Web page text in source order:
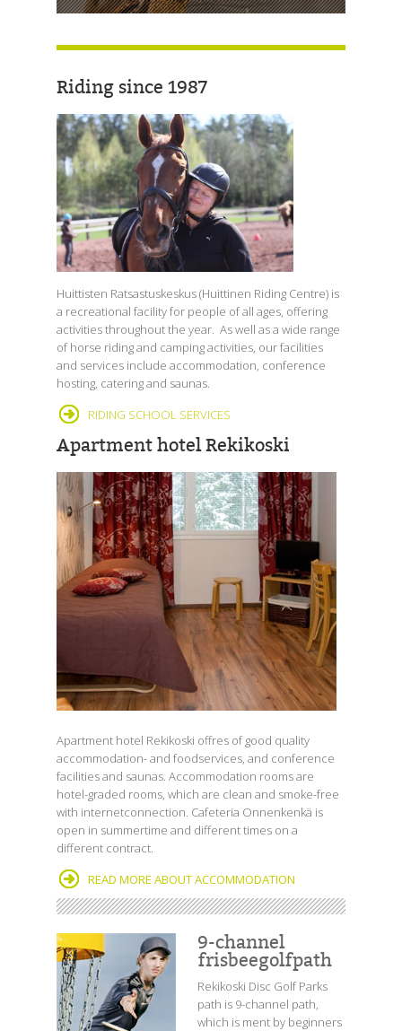
Riding since 1987
Huittisten Ratsastuskeskus (Huittinen Riding Centre) is
a recreational facility for people of all ages, offering
activities throughout the year. As well as a wide range
of horse riding and camping activities, our facilities
and services include accommodation, conference
hosting, catering and saunas.
RIDING SCHOOL SERVICES
Apartment hotel Rekikoski
Apartment hotel Rekikoski offres of good quality
accommodation- and foodservices, and conference
facilities and saunas. Accommodation rooms are
hotel-graded rooms, which are clean and smoke-free
with internetconnection. Cafeteria Onnenkenkä is
open in summertime and different times on a
different contract.
READ MORE ABOUT ACCOMMODATION
9-channel
frisbeegolfpath
Rekikoski Disc Golf Parks
path is 9-channel path,
which is ment by beginners